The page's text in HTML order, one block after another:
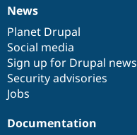
News
items
News
Planet Drupal
Social media
Sign up for Drupal news
Security advisories
Jobs
Our
community
Documentation
Documentation
Drupal
code
base
Governance
of
community